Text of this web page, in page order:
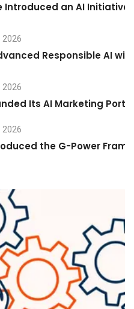
Introduced an AI
2026
Responsible AI
2026
Its AI Marketing
2026
the G-Power